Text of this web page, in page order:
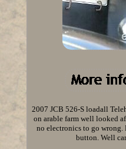
2007 JCB 526-S loadall
on arable farm well looked
no electronics to go wrong.
button. Well